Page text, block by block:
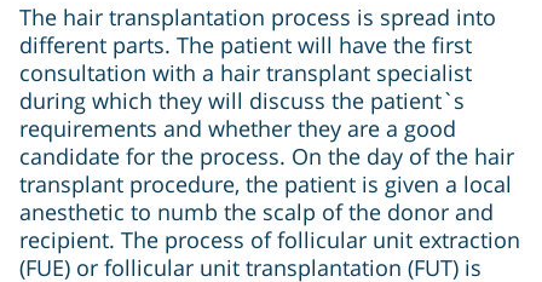
The hair transplantation process is spread into
different parts. The patient will have the first
consultation with a hair transplant specialist
during which they will discuss the patient`s
requirements and whether they are a good
candidate for the process. On the day of the hair
transplant procedure, the patient is given a local
anesthetic to numb the scalp of the donor and
recipient. The process of follicular unit extraction
(FUE) or follicular unit transplantation (FUT) is